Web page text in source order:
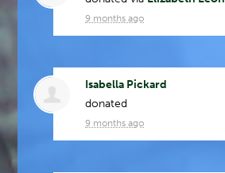
9 months ago
Isabella Pickard
donated
9 months ago